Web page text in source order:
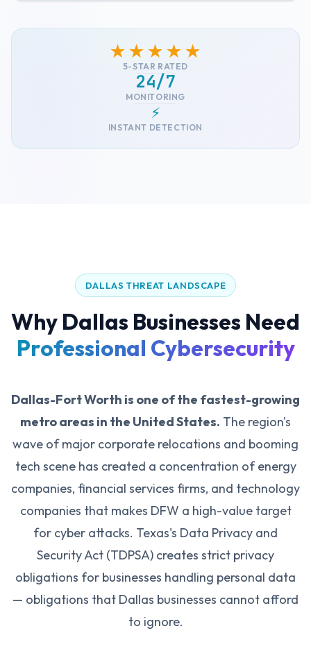
★★★★★
5-STAR RATED
24/7
MONITORING
⚡
INSTANT DETECTION
DALLAS THREAT LANDSCAPE
Why Dallas Businesses Need
Professional Cybersecurity
Dallas-Fort Worth is one of the fastest-growing
metro areas in the United States. The region's
wave of major corporate relocations and booming
tech scene has created a concentration of energy
companies, financial services firms, and technology
companies that makes DFW a high-value target
for cyber attacks. Texas's Data Privacy and
Security Act (TDPSA) creates strict privacy
obligations for businesses handling personal data
— obligations that Dallas businesses cannot afford
to ignore.